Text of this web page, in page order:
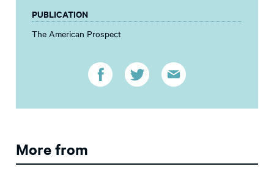
PUBLICATION
The American Prospect
More from